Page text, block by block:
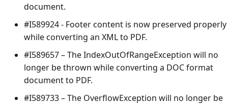
document.
#I589924 - Footer content is now preserved properly
while converting an XML to PDF.
#I589657 – TheIndexOutOfRangeException will no
longer be thrown while converting a DOC format
document to PDF.
#I589733 – The OverflowException will no longer be